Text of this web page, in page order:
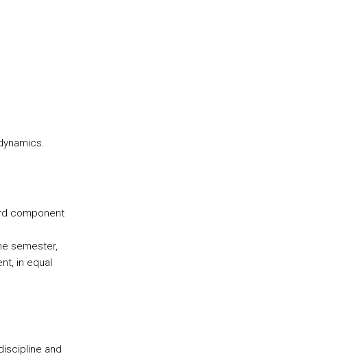
component
semester,
in equal
and